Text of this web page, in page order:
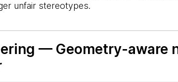
unfair stereotypes.
— Geometry-aware